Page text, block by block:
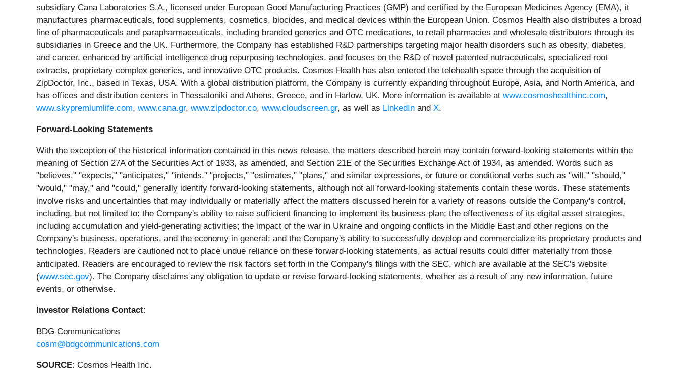
subsidiary Cana Laboratories S.A., licensed under European Good Manufacturing Practices (GMP) and certified by the European Medicines Agency (EMA), it
manufactures pharmaceuticals, food supplements, cosmetics, biocides, and medical devices within the European Union. Cosmos Health also distributes a broad
line of pharmaceuticals and parapharmaceuticals, including branded generics and OTC medications, to retail pharmacies and wholesale distributors through its
subsidiaries in Greece and the UK. Furthermore, the Company has established R&D partnerships targeting major health disorders such as obesity, diabetes,
and cancer, enhanced by artificial intelligence drug repurposing technologies, and focuses on the R&D of novel patented nutraceuticals, specialized root
extracts, proprietary complex generics, and innovative OTC products. Cosmos Health has also entered the telehealth space through the acquisition of
ZipDoctor, Inc., based in Texas, USA. With a global distribution platform, the Company is currently expanding throughout Europe, Asia, and North America, and
has offices and distribution centers in Thessaloniki and Athens, Greece, and in Harlow, UK. More information is available at www.cosmoshealthinc.com,
www.skypremiumlife.com, www.cana.gr, www.zipdoctor.co, www.cloudscreen.gr, as well as LinkedIn and X.
Forward-Looking Statements
With the exception of the historical information contained in this news release, the matters described herein may contain forward-looking statements within the
meaning of Section 27A of the Securities Act of 1933, as amended, and Section 21E of the Securities Exchange Act of 1934, as amended. Words such as
"believes," "expects," "anticipates," "intends," "projects," "estimates," "plans," and similar expressions, or future or conditional verbs such as "will," "should,"
"would," "may," and "could," generally identify forward-looking statements, although not all forward-looking statements contain these words. These statements
involve risks and uncertainties that may individually or materially affect the matters discussed herein for a variety of reasons outside the Company's control,
including, but not limited to: the Company's ability to raise sufficient financing to implement its business plan; the effectiveness of its digital asset strategies,
including accumulation and yield-generating activities; the impact of the war in Ukraine and ongoing conflicts in the Middle East and other regions on the
Company's business, operations, and the economy in general; and the Company's ability to successfully develop and commercialize its proprietary products and
technologies. Readers are cautioned not to place undue reliance on these forward-looking statements, as actual results could differ materially from those
anticipated. Readers are encouraged to review the risk factors set forth in the Company's filings with the SEC, which are available at the SEC's website
(www.sec.gov). The Company disclaims any obligation to update or revise forward-looking statements, whether as a result of any new information, future
events, or otherwise.
Investor Relations Contact:
BDG Communications
cosm@bdgcommunications.com
SOURCE: Cosmos Health Inc.